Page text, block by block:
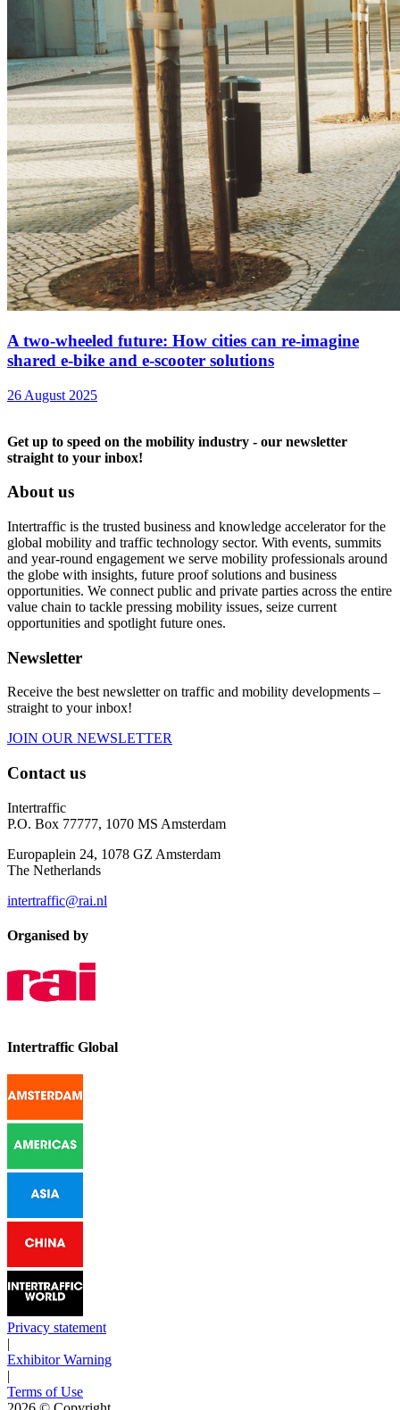
A two-wheeled future: How cities can re-imagine
shared e-bike and e-scooter solutions
26 August 2025
Get up to speed on the mobility industry - our newsletter
straight to your inbox!
About us
Intertraffic is the trusted business and knowledge accelerator for the
global mobility and traffic technology sector. With events, summits
and year-round engagement we serve mobility professionals around
the globe with insights, future proof solutions and business
opportunities. We connect public and private parties across the entire
value chain to tackle pressing mobility issues, seize current
opportunities and spotlight future ones.
Newsletter
Receive the best newsletter on traffic and mobility developments –
straight to your inbox!
JOIN OUR NEWSLETTER
Contact us
Intertraffic
P.O. Box 77777, 1070 MS Amsterdam
Europaplein 24, 1078 GZ Amsterdam
The Netherlands
intertraffic@rai.nl
Organised by
Intertraffic Global
Privacy statement
|
Exhibitor Warning
|
Terms of Use